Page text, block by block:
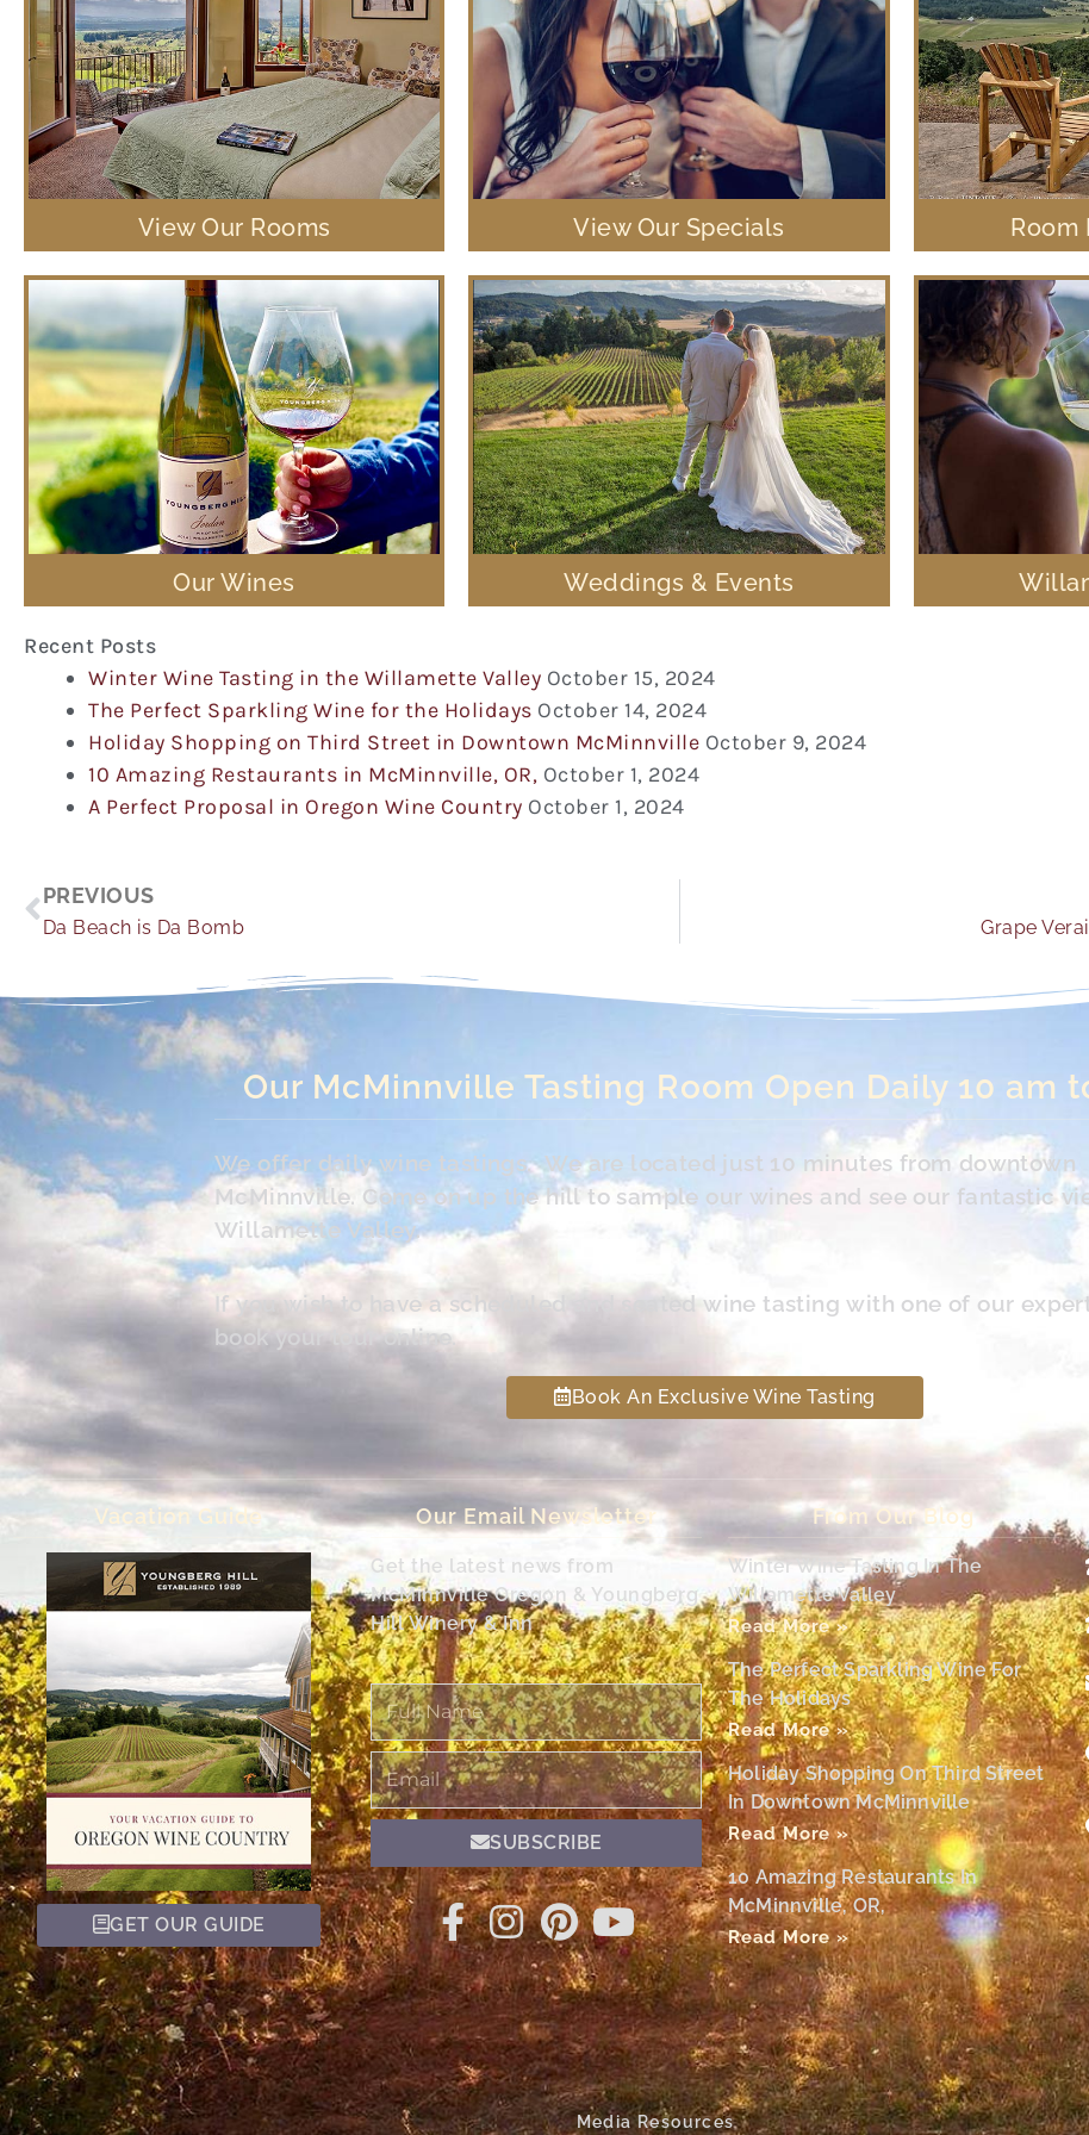
View Our Rooms View Our Specials Room
Our Wines Weddings & Events
Recent Posts
Winter Wine Tasting in the Willamette Valley October 15, 2024
The Perfect Sparkling Wine for the Holidays October 14, 2024
Holiday Shopping on Third Street in Downtown McMinnville October 9, 2024
10 Amazing Restaurants in McMinnville, OR, October 1, 2024
A Perfect Proposal in Oregon Wine Country October 1, 2024
Prev
PREVIOUS
Da Beach is Da Bomb Grape
Our McMinnville Tasting Room Open Daily 10 am
We offer daily wine tastings. We are located just 10 minutes from downtown
McMinnville. Come on up the hill to sample our wines and see our fantastic
Willamette Valley.
If you wish to have a scheduled and seated wine tasting with one of our
book your tour online.
Book An Exclusive Wine Tasting
Vacation Guide
GET OUR GUIDE
Our Email Newsletter
Get the latest news from
McMinnville Oregon & Youngberg
Hill Winery & Inn
Full
Name
Email
SUBSCRIBE
From Our Blog
Winter Wine Tasting In The
Willamette Valley
Read More »
The Perfect Sparkling Wine For
The Holidays
Read More »
Holiday Shopping On Third Street
In Downtown McMinnville
Read More »
10 Amazing Restaurants In
McMinnville, OR,
Read More »
Media Resources